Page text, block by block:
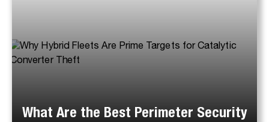
What Are the Best Perimeter Security